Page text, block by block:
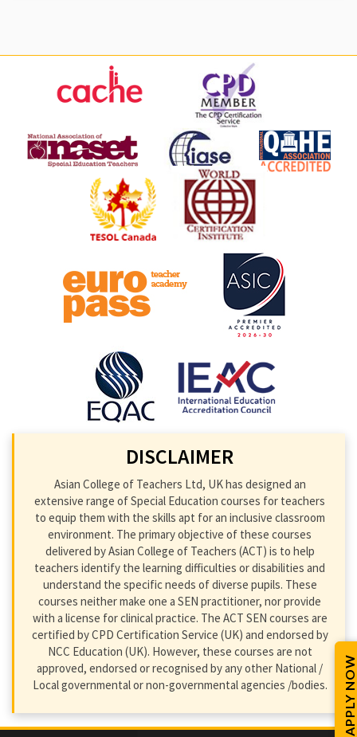
APPLY NOW
DISCLAIMER
Asian College of Teachers Ltd, UK has designed an
extensive range of Special Education courses for teachers
to equip them with the skills apt for an inclusive classroom
environment. The primary objective of these courses
delivered by Asian College of Teachers (ACT) is to help
teachers identify the learning difficulties or disabilities and
understand the specific needs of diverse pupils. These
courses neither make one a SEN practitioner, nor provide
with a license for clinical practice. The ACT SEN courses are
certified by CPD Certification Service (UK) and endorsed by
NCC Education (UK). However, these courses are not
approved, endorsed or recognised by any other National /
Local governmental or non-governmental agencies /bodies.